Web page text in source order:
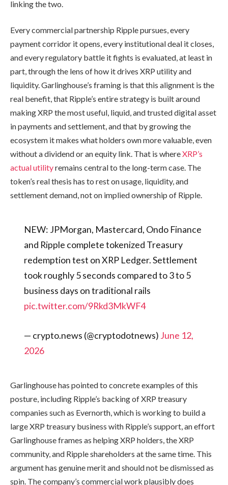
linking the two.
Every commercial partnership Ripple pursues, every
payment corridor it opens, every institutional deal it closes,
and every regulatory battle it fights is evaluated, at least in
part, through the lens of how it drives XRP utility and
liquidity. Garlinghouse’s framing is that this alignment is the
real benefit, that Ripple’s entire strategy is built around
making XRP the most useful, liquid, and trusted digital asset
in payments and settlement, and that by growing the
ecosystem it makes what holders own more valuable, even
without a dividend or an equity link. That is whereXRP’s
actual utilityremains central to the long-term case. The
token’s real thesis has to rest on usage, liquidity, and
settlement demand, not on implied ownership of Ripple.
NEW: JPMorgan, Mastercard, Ondo Finance
and Ripple complete tokenized Treasury
redemption test on XRP Ledger. Settlement
took roughly 5 seconds compared to 3 to 5
business days on traditional rails
pic.twitter.com/9Rkd3MkWF4
— crypto.news (@cryptodotnews) June 12,
2026
Garlinghouse has pointed to concrete examples of this
posture, including Ripple’s backing of XRP treasury
companies such as Evernorth, which is working to build a
large XRP treasury business with Ripple’s support, an effort
Garlinghouse frames as helping XRP holders, the XRP
community, and Ripple shareholders at the same time. This
argument has genuine merit and should not be dismissed as
spin. The company’s commercial work plausibly does